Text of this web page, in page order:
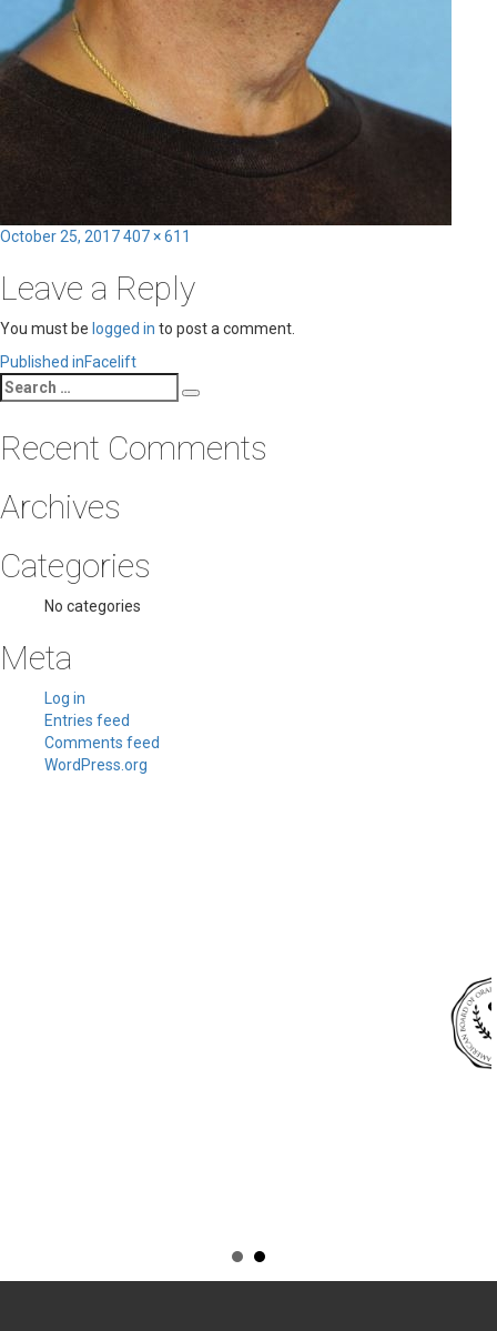
Posted
October 25, 2017Full
407 × 611
Leave a Reply
You must be logged in to post a comment.
Post
navigation
Published inFacelift
Search
for:
Recent Comments
Archives
Categories
No categories
Meta
Log in
Entries feed
Comments feed
WordPress.org